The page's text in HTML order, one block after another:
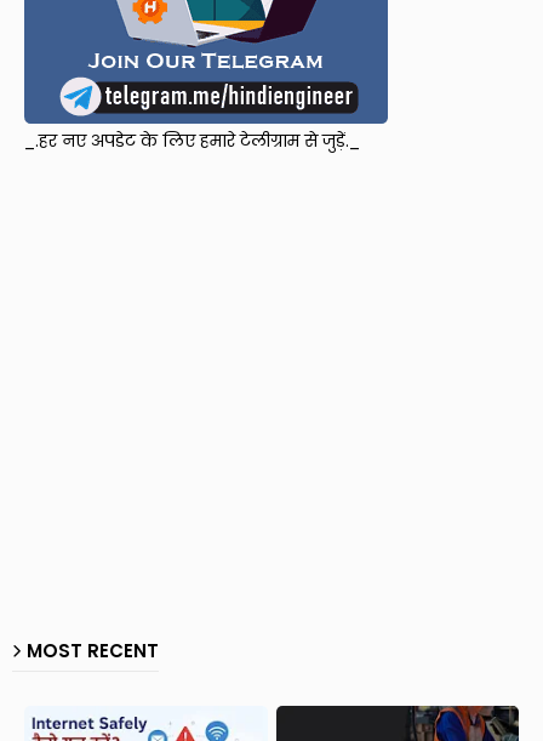
_.हर नए अपडेट के लिए हमारे टेलीग्राम से जुड़ें._
MOST RECENT